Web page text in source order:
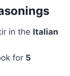
in the Italian
for 5